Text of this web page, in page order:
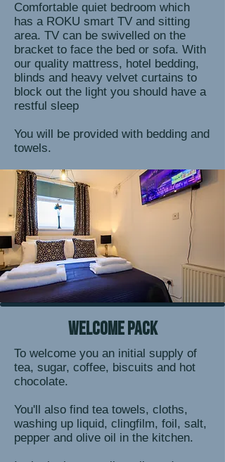
Comfortable quiet bedroom which
has a ROKU smart TV and sitting
area. TV can be swivelled on the
bracket to face the bed or sofa. With
our quality mattress, hotel bedding,
blinds and heavy velvet curtains to
block out the light you should have a
restful sleep
You will be provided with bedding and
towels.
welcome pack
To welcome you an initial supply of
tea, sugar, coffee, biscuits and hot
chocolate.
You'll also find tea towels, cloths,
washing up liquid, clingfilm, foil, salt,
pepper and olive oil in the kitchen.